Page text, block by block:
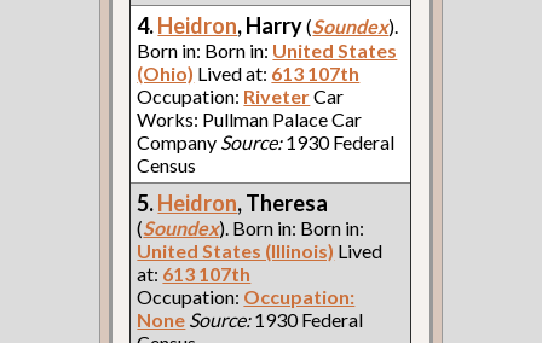
4.Heidron, Harry(Soundex).
Born in: Born in: United States
(Ohio) Lived at: 613 107th
Occupation: RiveterCar
Works: Pullman Palace Car
Company Source:1930 Federal
Census
5.Heidron, Theresa
(Soundex). Born in: Born in:
United States (Illinois) Lived
at: 613 107th
Occupation: Occupation:
None Source:1930 Federal